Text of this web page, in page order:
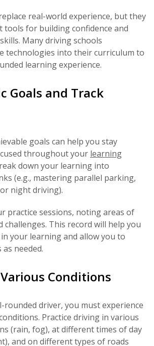
real-world experience, but they
tools for building confidence and
Many driving schools
technologies into their curriculum to
learning experience.
Goals and Track
goals can help you stay
throughout your learning
down your learning into
(e.g., mastering parallel parking,
night driving).
practice sessions, noting areas of
challenges. This record will help you
your learning and allow you to
needed.
Conditions
rounded driver, you must experience
Practice driving in various
(rain, fog), at different times of day
and on different types of roads